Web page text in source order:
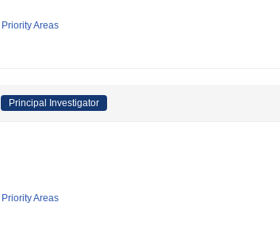
Areas
Principal Investigator
Areas